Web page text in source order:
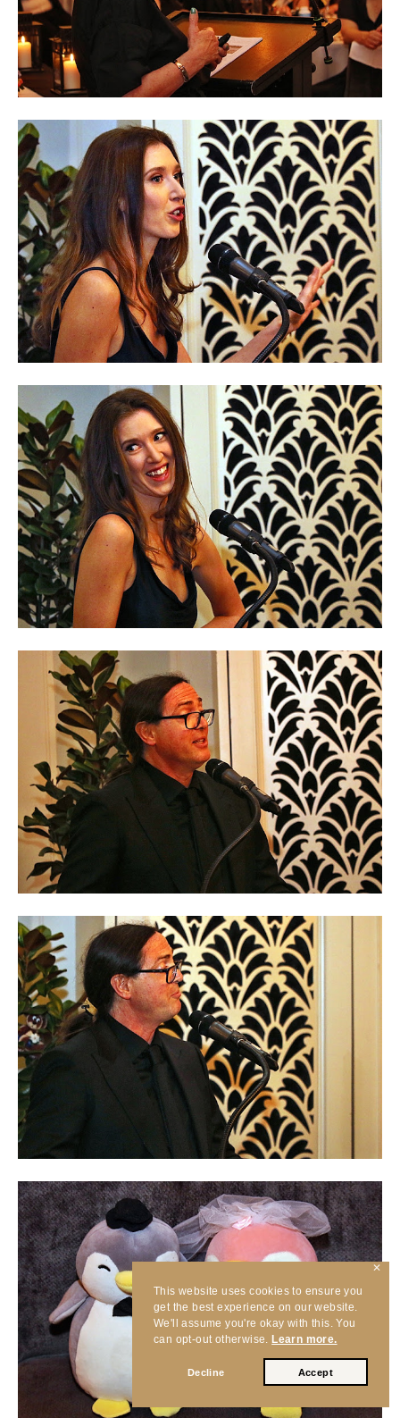
This website uses cookies to ensure you
get the best experience on our website.
We'll assume you're okay with this. You
can opt-out otherwise. Learn more.
Decline Accept
✕